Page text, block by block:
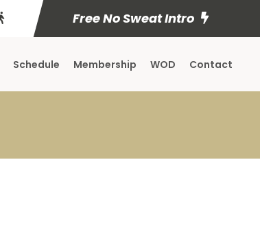
Free No Sweat Intro
Schedule Membership WOD Contact